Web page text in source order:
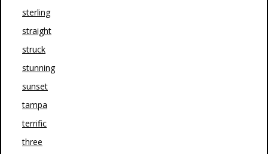
sterling
straight
struck
stunning
sunset
tampa
terrific
three